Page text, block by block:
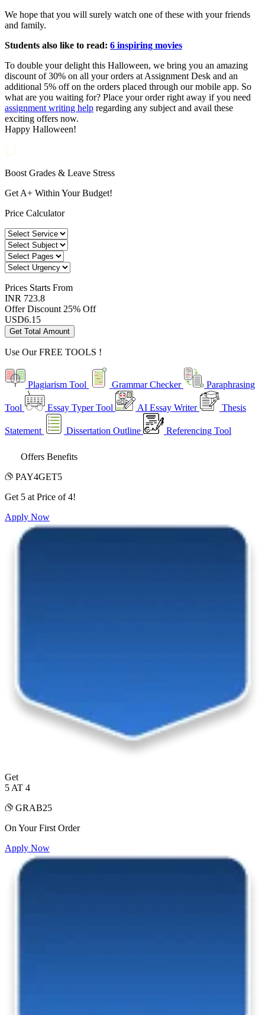
We hope that you will surely watch one of these with your friends
and family.
Students also like to read: 6 inspiring movies
To double your delight this Halloween, we bring you an amazing
discount of 30% on all your orders at Assignment Desk and an
additional 5% off on the orders placed through our mobile app. So
what are you waiting for? Place your order right away if you need
assignment writing help regarding any subject and avail these
exciting offers now.
Happy Halloween!
Boost Grades & Leave Stress
Get A+ Within Your Budget!
Price Calculator
Prices Starts From
INR 723.8
Offer Discount 25% Off
USD6.15
Get Total Amount
Use OurFREE TOOLS !
Plagiarism Tool Grammar Checker Paraphrasing
Tool Essay Typer Tool AI Essay Writer Thesis
Statement Dissertation Outline Referencing Tool
Offers Benefits
PAY4GET5
Get 5 at Price of 4!
Apply Now
Get
5 AT 4
GRAB25
On Your First Order
Apply Now